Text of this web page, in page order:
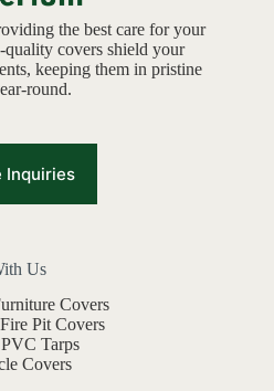
the best care for your
covers shield your
keeping them in pristine
round.
Inquiries
Us
Covers
Pit Covers
Tarps
Covers